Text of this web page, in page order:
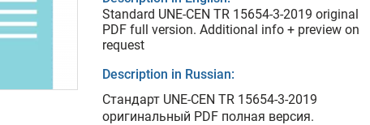
Standard UNE-CEN TR 15654-3-2019 original
PDF full version. Additional info + preview on
request
Description in Russian:
Стандарт UNE-CEN TR 15654-3-2019
оригинальный PDF полная версия.